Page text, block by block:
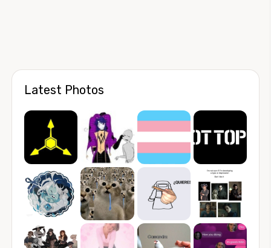
Latest Photos